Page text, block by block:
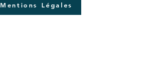
Mentions Légales